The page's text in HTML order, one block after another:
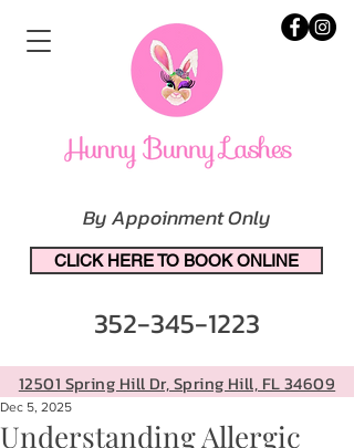
12501 Spring Hill Dr, Spring Hill, FL 34609
By Appoinment Only
CLICK HERE TO BOOK ONLINE
352-345-1223
Understanding Allergic
Dec 5, 2025